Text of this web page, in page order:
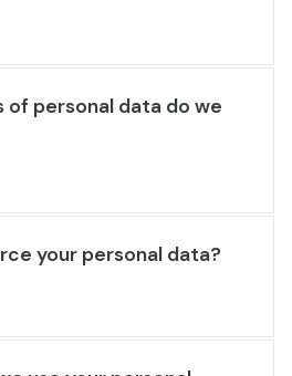
personal data do we
your personal data?